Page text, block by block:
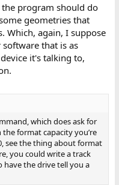
program should do
geometries that
Which, again, I suppose
that is as
it's talking to,
which does ask for
format capacity you’re
see the thing about format
you could write a track
the drive tell you a